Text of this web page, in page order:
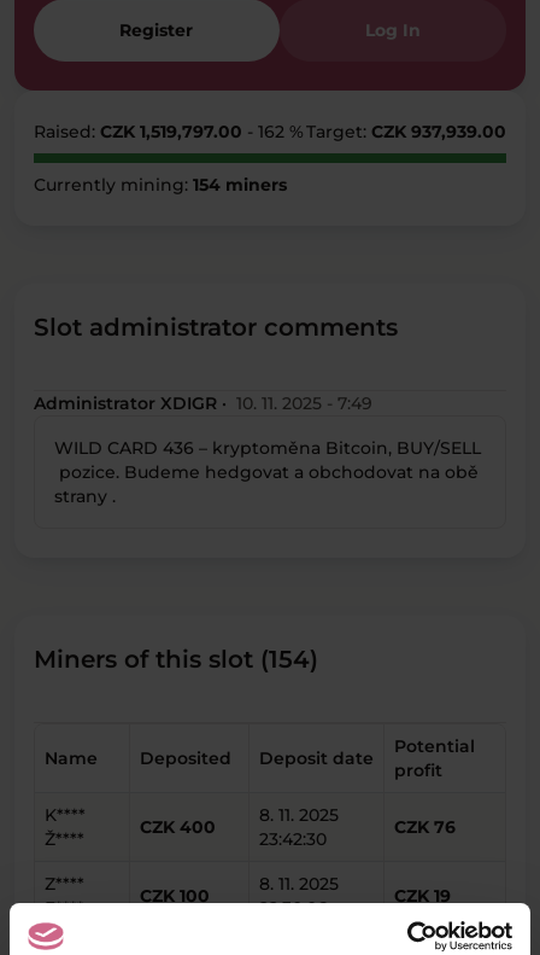
Register Log In
Raised: CZK 1,519,797.00 - 162 %Target: CZK 937,939.00
Currently mining: 154 miners
Slot administrator comments
Administrator XDIGR · 10. 11. 2025 - 7:49
WILD CARD 436 – kryptoměna Bitcoin, BUY/SELL
pozice. Budeme hedgovat a obchodovat na obě
strany .
Miners of this slot (154)
Name Deposited Deposit date
Potential
profit
K****
Ž****
CZK 400
8. 11. 2025
23:42:30
CZK 76
Z****
F****
CZK 100
8. 11. 2025
22:30:06
CZK 19